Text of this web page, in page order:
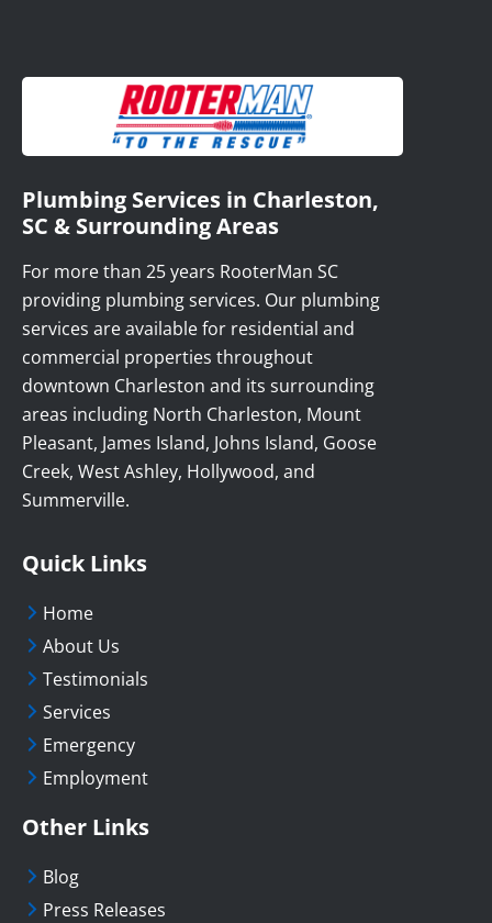
Plumbing Services in Charleston,
SC & Surrounding Areas
For more than 25 years RooterMan SC
providing plumbing services. Our plumbing
services are available for residential and
commercial properties throughout
downtown Charleston and its surrounding
areas including North Charleston, Mount
Pleasant, James Island, Johns Island, Goose
Creek, West Ashley, Hollywood, and
Summerville.
Quick Links
Home
About Us
Testimonials
Services
Emergency
Employment
Other Links
Blog
Press Releases